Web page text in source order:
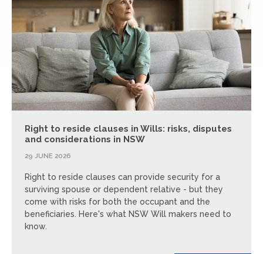
Right to reside clauses in Wills: risks, disputes
and considerations in NSW
29 JUNE 2026
Right to reside clauses can provide security for a
surviving spouse or dependent relative - but they
come with risks for both the occupant and the
beneficiaries. Here's what NSW Will makers need to
know.